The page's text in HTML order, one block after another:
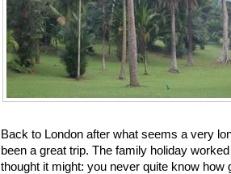
Back to London after what seems a very
been a great trip. The family holiday
thought it might: you never quite know how